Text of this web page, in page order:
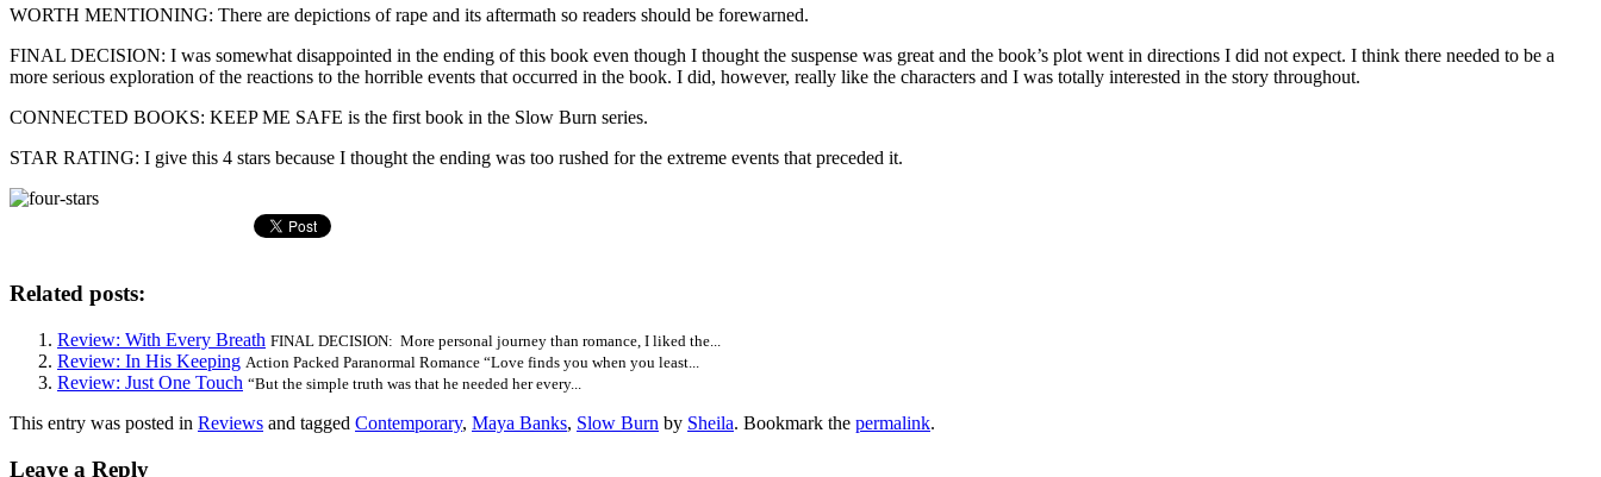
WORTH MENTIONING: There are depictions of rape and its aftermath so readers should be forewarned.
FINAL DECISION: I was somewhat disappointed in the ending of this book even though I thought the suspense was great and the book’s plot went in directions I did not expect. I think there needed to be a
more serious exploration of the reactions to the horrible events that occurred in the book. I did, however, really like the characters and I was totally interested in the story throughout.
CONNECTED BOOKS: KEEP ME SAFE is the first book in the Slow Burn series.
STAR RATING: I give this 4 stars because I thought the ending was too rushed for the extreme events that preceded it.
Related posts:
Review: With Every Breath FINAL DECISION: More personal journey than romance, I liked the...
Review: In His Keeping Action Packed Paranormal Romance “Love finds you when you least...
Review: Just One Touch “But the simple truth was that he needed her every...
This entry was posted in Reviews and tagged Contemporary, Maya Banks, Slow Burn by Sheila. Bookmark the permalink.
Leave a Reply